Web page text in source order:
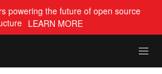
powering the future of open source
LEARN MORE